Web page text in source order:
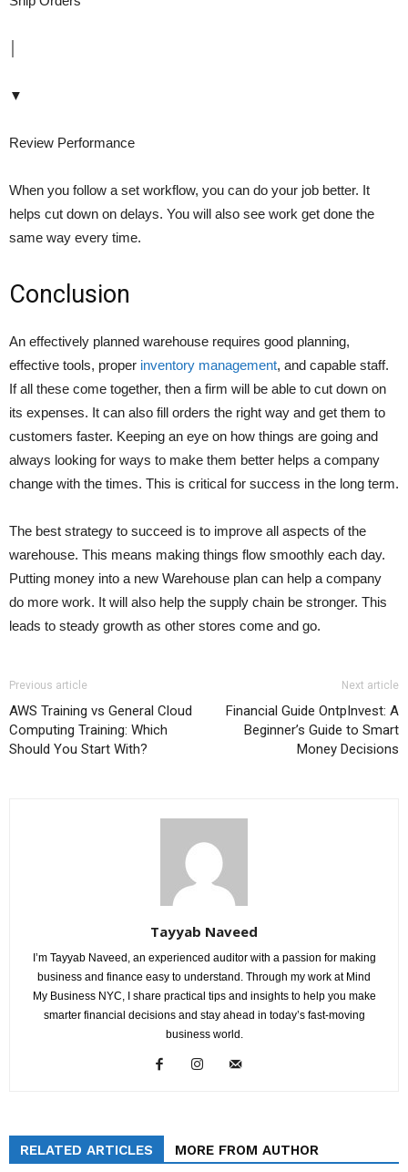
▼
Review Performance
When you follow a set workflow, you can do your job better. It
helps cut down on delays. You will also see work get done the
same way every time.
Conclusion
An effectively planned warehouse requires good planning,
effective tools, proper inventory management, and capable staff.
If all these come together, then a firm will be able to cut down on
its expenses. It can also fill orders the right way and get them to
customers faster. Keeping an eye on how things are going and
always looking for ways to make them better helps a company
change with the times. This is critical for success in the long term.
The best strategy to succeed is to improve all aspects of the
warehouse. This means making things flow smoothly each day.
Putting money into a new Warehouse plan can help a company
do more work. It will also help the supply chain be stronger. This
leads to steady growth as other stores come and go.
Previous article
AWS Training vs General Cloud
Computing Training: Which
Should You Start With?
Next article
Financial Guide OntpInvest: A
Beginner’s Guide to Smart
Money Decisions
Tayyab Naveed
I’m Tayyab Naveed, an experienced auditor with a passion for making
business and finance easy to understand. Through my work at Mind
My Business NYC, I share practical tips and insights to help you make
smarter financial decisions and stay ahead in today’s fast-moving
business world.
RELATED ARTICLES MORE FROM AUTHOR